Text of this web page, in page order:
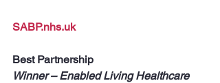
SABP.nhs.uk
Best Partnership
Winner – Enabled Living Healthcare